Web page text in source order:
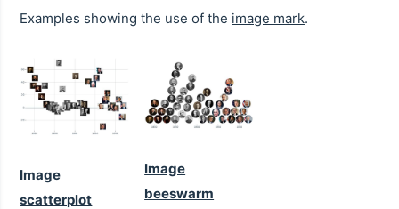
Examples showing the use of the image mark.
Image
scatterplot
Image
beeswarm